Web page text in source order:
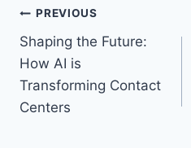
Post
navigation
PREVIOUS
Shaping the Future:
How AI is
Transforming Contact
Centers